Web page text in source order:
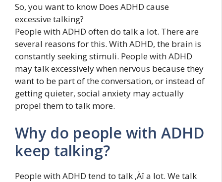
So, you want to know Does ADHD cause
excessive talking?
People with ADHD often do talk a lot. There are
several reasons for this. With ADHD, the brain is
constantly seeking stimuli. People with ADHD
may talk excessively when nervous because they
want to be part of the conversation, or instead of
getting quieter, social anxiety may actually
propel them to talk more.
Why do people with ADHD
keep talking?
People with ADHD tend to talk ‚Äî a lot. We talk